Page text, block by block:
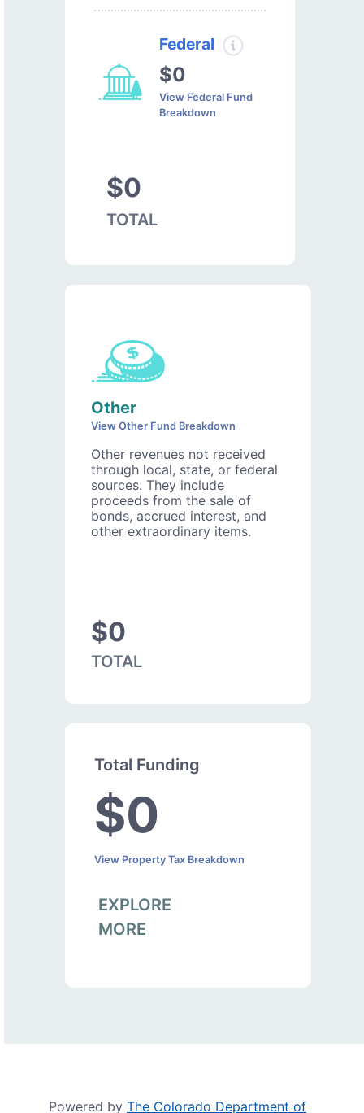
Federal
$0
View Federal Fund
Breakdown
$0
TOTAL
Other
View Other Fund Breakdown
Other revenues not received
through local, state, or federal
sources. They include
proceeds from the sale of
bonds, accrued interest, and
other extraordinary items.
$0
TOTAL
Total Funding
$0
View Property Tax Breakdown
EXPLORE
MORE
Powered by The Colorado Department of